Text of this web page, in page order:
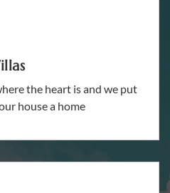
the heart is and we put
house a home